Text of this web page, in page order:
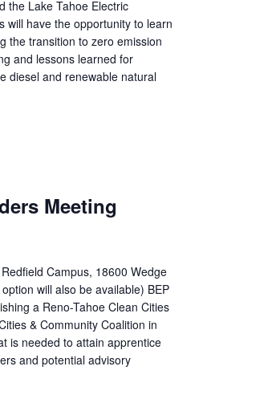
the Lake Tahoe Electric
will have the opportunity to learn
the transition to zero emission
and lessons learned for
diesel and renewable natural
Meeting
Campus, 18600 Wedge
will also be available) BEP
a Reno-Tahoe Clean Cities
& Community Coalition in
is needed to attain apprentice
and potential advisory